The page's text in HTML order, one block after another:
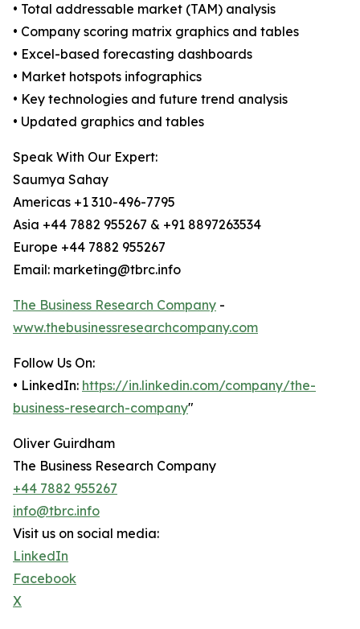
• Total addressable market (TAM) analysis
• Company scoring matrix graphics and tables
• Excel-based forecasting dashboards
• Market hotspots infographics
• Key technologies and future trend analysis
• Updated graphics and tables
Speak With Our Expert:
Saumya Sahay
Americas +1 310-496-7795
Asia +44 7882 955267 & +91 8897263534
Europe +44 7882 955267
Email: marketing@tbrc.info
The Business Research Company -
www.thebusinessresearchcompany.com
Follow Us On:
• LinkedIn: https://in.linkedin.com/company/the-
business-research-company"
Oliver Guirdham
The Business Research Company
+44 7882 955267
info@tbrc.info
Visit us on social media:
LinkedIn
Facebook
X